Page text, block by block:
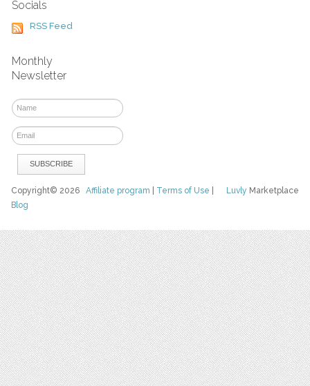
Socials
RSS Feed
Monthly
Newsletter
Luvly Marketplace
Copyright© 2026Affiliate program Terms of Use
Blog